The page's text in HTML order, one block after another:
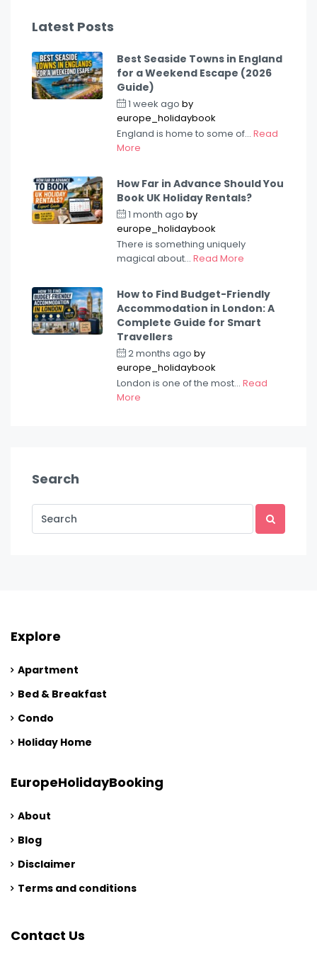
Latest Posts
Best Seaside Towns in England
for a Weekend Escape (2026
Guide)
1 week ago by
europe_holidaybook
England is home to some of... Read
More
How Far in Advance Should You
Book UK Holiday Rentals?
1 month ago by
europe_holidaybook
There is something uniquely
magical about... Read More
How to Find Budget-Friendly
Accommodation in London: A
Complete Guide for Smart
Travellers
2 months ago by
europe_holidaybook
London is one of the most... Read
More
Search
Explore
Apartment
Bed & Breakfast
Condo
Holiday Home
EuropeHolidayBooking
About
Blog
Disclaimer
Terms and conditions
Contact Us